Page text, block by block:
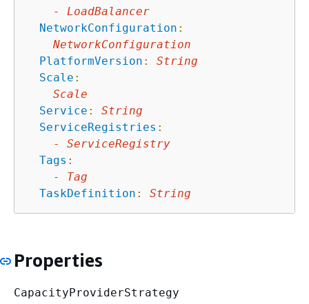
-
LoadBalancer
NetworkConfiguration :
NetworkConfiguration
PlatformVersion :
String
Scale :
Scale
Service :
String
ServiceRegistries :
-
ServiceRegistry
Tags :
-
Tag
TaskDefinition : String
Properties
CapacityProviderStrategy